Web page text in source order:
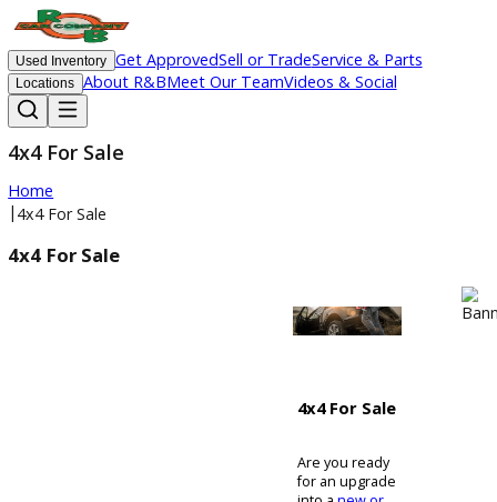
Used Inventory Get ApprovedSell or TradeService & Parts
Locations About R&BMeet Our TeamVideos & Social
4x4 For Sale
Home
4x4 For Sale